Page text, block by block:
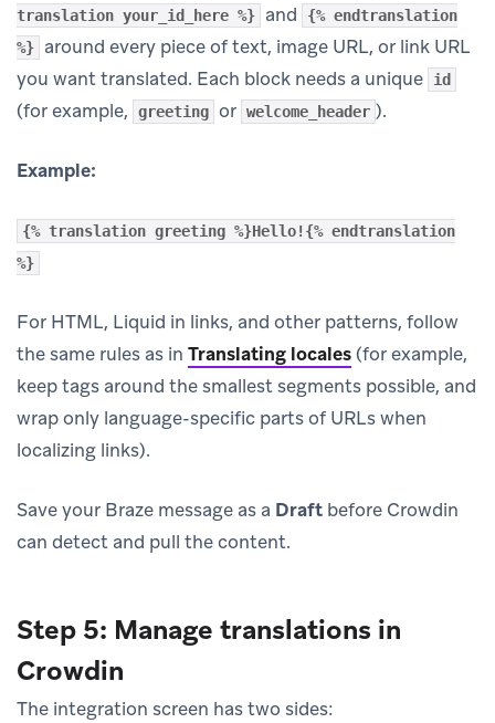
translation your_id_here %}
and
{% endtranslation
%}
around every piece of text, image URL, or link URL
you want translated. Each block needs a unique
id
(for example, greeting or welcome_header ).
Example:
{% translation greeting %}Hello!{% endtranslation
%}
For HTML, Liquid in links, and other patterns, follow
the same rules as in Translating locales(for example,
keep tags around the smallest segments possible, and
wrap only language-specific parts of URLs when
localizing links).
Save your Braze message as a Draft before Crowdin
can detect and pull the content.
Step 5: Manage translations in
Crowdin
The integration screen has two sides: